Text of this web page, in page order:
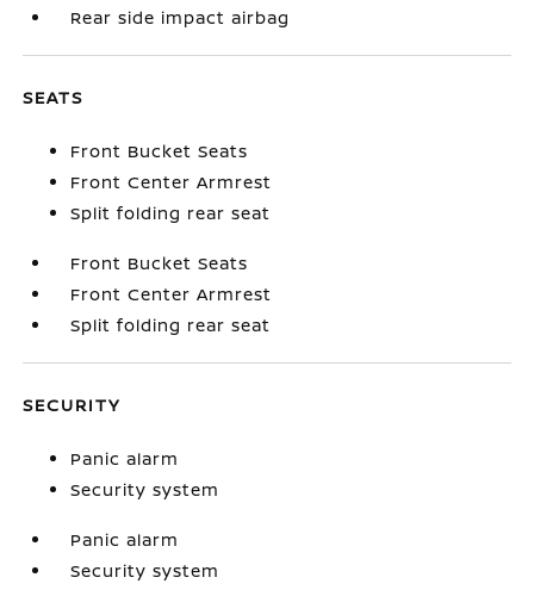
Rear side impact airbag
SEATS
Front Bucket Seats
Front Center Armrest
Split folding rear seat
Front Bucket Seats
Front Center Armrest
Split folding rear seat
SECURITY
Panic alarm
Security system
Panic alarm
Security system